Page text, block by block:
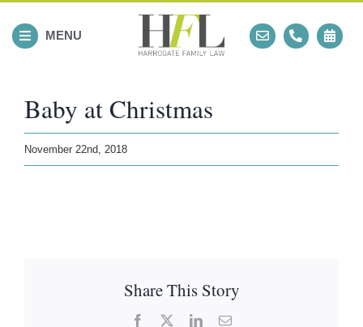
content
MENU
Baby at Christmas
November 22nd, 2018
Share This Story
Facebook LinkedInEmail